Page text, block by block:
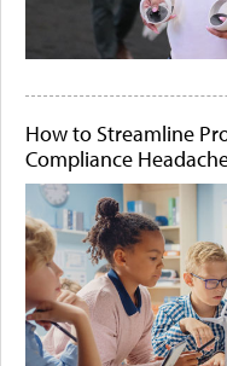
How to Streamline
Compliance